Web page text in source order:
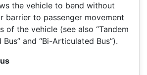
the vehicle to bend without
barrier to passenger movement
of the vehicle (see also “Tandem
Bus” and “Bi-Articulated Bus”).